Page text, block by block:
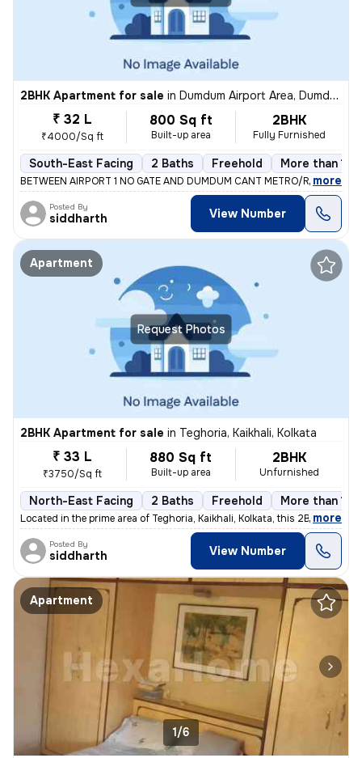
2BHK Apartment for sale in Dumdum Airport Area, Dumdum, Kolkata
₹ 32 L
₹4000/Sq ft
800 Sq ft
Built-up area
2BHK
Fully Furnished
South-East Facing 2 Baths Freehold More than 10
BETWEEN AIRPORT 1 NO GATE AND DUMDUM CANT METRO/RAILWAY
, more
Posted By
siddharth View Number
Request Photos
Apartment
2BHK Apartment for sale in Teghoria, Kaikhali, Kolkata
₹ 33 L
₹3750/Sq ft
880 Sq ft
Built-up area
2BHK
Unfurnished
North-East Facing 2 Baths Freehold More than 10
Located in the prime area of Teghoria, Kaikhali, Kolkata, this 2BHK fl
, more
Posted By
siddharth View Number
Apartment
1/6